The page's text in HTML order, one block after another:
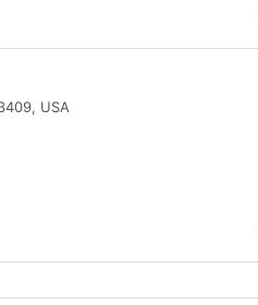
USA